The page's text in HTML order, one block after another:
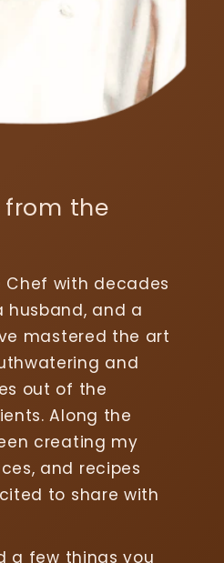
from the
Chef with decades
husband, and a
mastered the art
and
out of the
Along the
creating my
and recipes
to share with
a few things you